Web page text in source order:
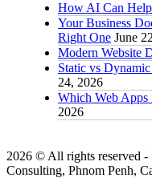
How AI Can
Your Business
Right One June
Modern Website
Static vs
24, 2026
Which Web Apps
2026
2026 © All rights reserved
Consulting, Phnom Penh,